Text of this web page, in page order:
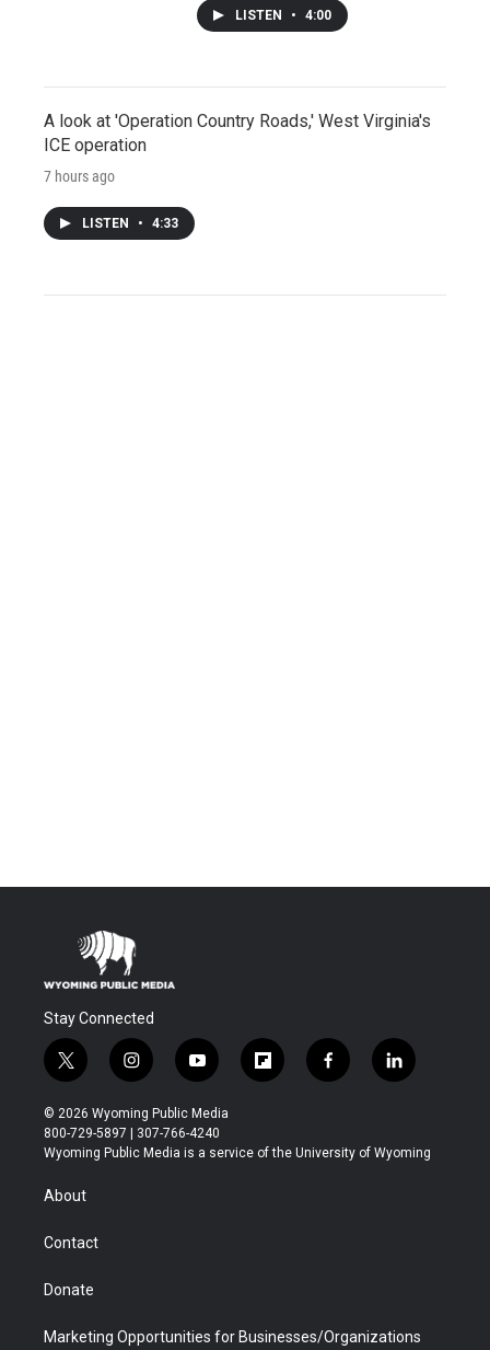
LISTEN • 4:00
A look at 'Operation Country Roads,' West Virginia's
ICE operation
7 hours ago
LISTEN • 4:33
Stay Connected
t
w
i
t
t
r
i
n
s
t
a
y
o
u
t
u
f
l
b
f
a
b
l
i
e
© 2026 Wyoming Public Media
800-729-5897 | 307-766-4240
Wyoming Public Media is a service of the University of Wyoming
About
Contact
Donate
Marketing Opportunities for Businesses/Organizations